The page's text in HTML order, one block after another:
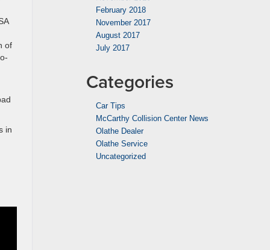
of
in
February 2018
November 2017
August 2017
July 2017
Categories
Car Tips
McCarthy Collision Center News
Olathe Dealer
Olathe Service
Uncategorized